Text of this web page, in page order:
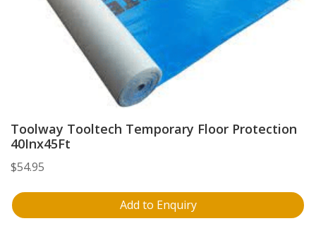
Toolway Tooltech Temporary Floor Protection
40Inx45Ft
$54.95
Add to Enquiry